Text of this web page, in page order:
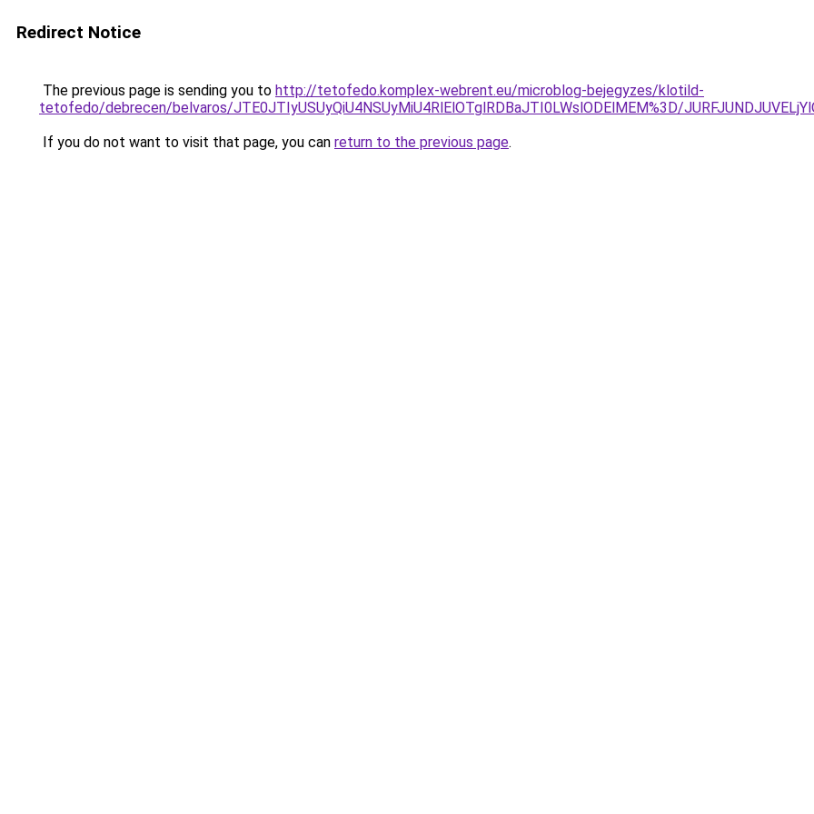
Redirect Notice
The previous page is sending you to http://tetofedo.komplex-webrent.eu/microblog-bejegyzes/klotild-
tetofedo/debrecen/belvaros/JTE0JTIyUSUyQiU4NSUyMiU4RlElOTglRDBaJTI0LWslODElMEM%3D/
If you do not want to visit that page, you can return to the previous page.